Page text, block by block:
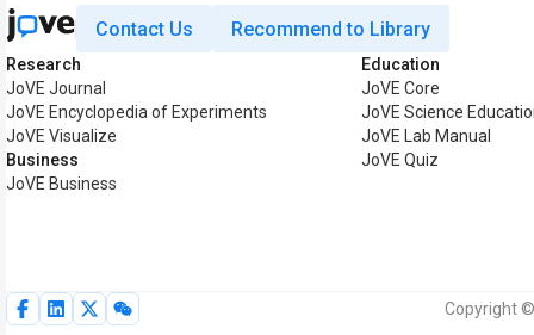
Contact Us Recommend to Library
Research
JoVE Journal
JoVE Encyclopedia of Experiments
JoVE Visualize
Business
JoVE Business
Education
JoVE Core
JoVE Science
JoVE Lab Manual
JoVE Quiz
Copyright